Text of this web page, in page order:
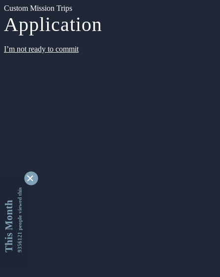
Custom Mission Trips
Application
I’m not ready to commit
This Month9356121 people viewed this